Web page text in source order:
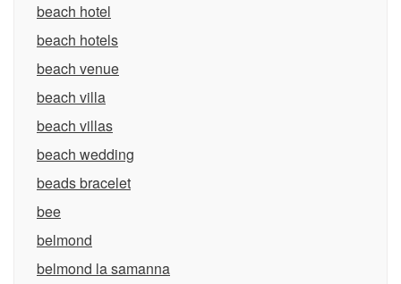
beach hotel
beach hotels
beach venue
beach villa
beach villas
beach wedding
beads bracelet
bee
belmond
belmond la samanna